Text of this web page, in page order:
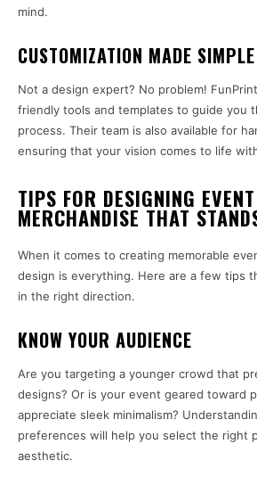
mind.
CUSTOMIZATION MADE SIMPLE
Not a design expert? No problem!
friendly tools and templates to guide you
process. Their team is also available for
ensuring that your vision comes to life
TIPS FOR DESIGNING EVENT
MERCHANDISE THAT
When it comes to creating memorable
design is everything. Here are a few tips
in the right direction.
KNOW YOUR AUDIENCE
Are you targeting a younger crowd that
designs? Or is your event geared toward
appreciate sleek minimalism?
preferences will help you select the right
aesthetic.